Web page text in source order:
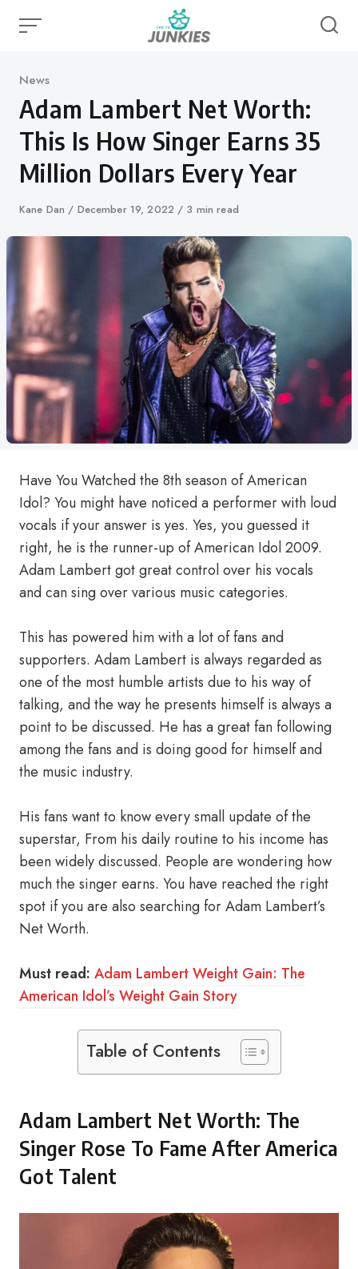
Category
News
Adam Lambert Net Worth:
This Is How Singer Earns 35
Million Dollars Every Year
Author
Kane Dan
Published
December 19, 2022 3 min read
Have You Watched the 8th season of American
Idol? You might have noticed a performer with loud
vocals if your answer is yes. Yes, you guessed it
right, he is the runner-up of American Idol 2009.
Adam Lambert got great control over his vocals
and can sing over various music categories.
This has powered him with a lot of fans and
supporters. Adam Lambert is always regarded as
one of the most humble artists due to his way of
talking, and the way he presents himself is always a
point to be discussed. He has a great fan following
among the fans and is doing good for himself and
the music industry.
His fans want to know every small update of the
superstar, From his daily routine to his income has
been widely discussed. People are wondering how
much the singer earns. You have reached the right
spot if you are also searching for Adam Lambert’s
Net Worth.
Must read: Adam Lambert Weight Gain: The
American Idol’s Weight Gain Story
Table of Contents
Adam Lambert Net Worth: The
Singer Rose To Fame After America
Got Talent